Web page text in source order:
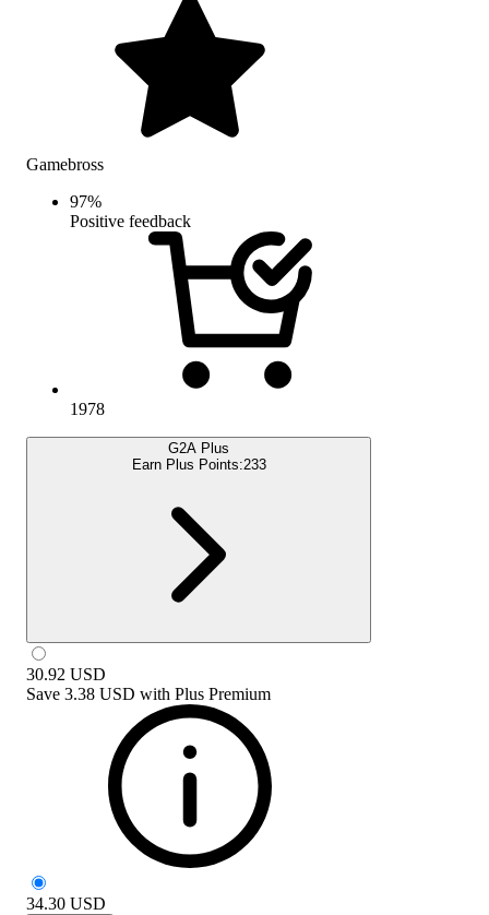
Gamebross
97%
Positive feedback
1978
G2A Plus
Earn Plus Points:233
30.92 USD
Save 3.38 USD with Plus Premium
34.30 USD